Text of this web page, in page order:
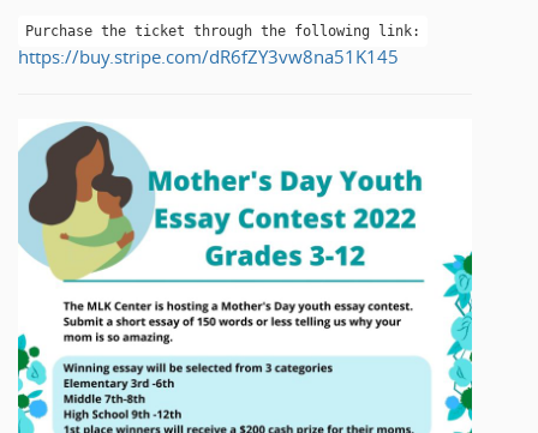
Purchase the ticket through the following link:
https://buy.stripe.com/dR6fZY3vw8na51K145